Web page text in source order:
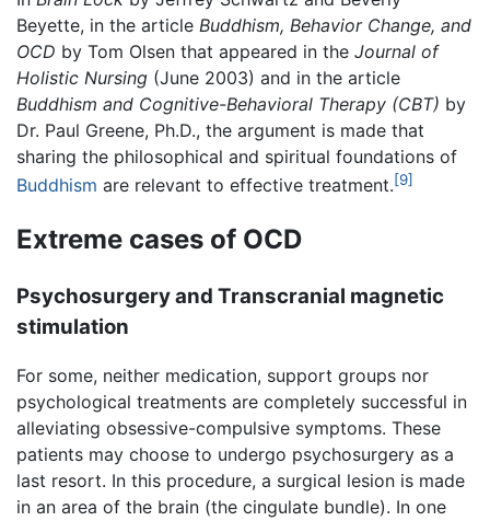
Beyette, in the article Buddhism, Behavior Change, and
OCD by Tom Olsen that appeared in the Journal of
Holistic Nursing (June 2003) and in the article
Buddhism and Cognitive-Behavioral Therapy (CBT) by
Dr. Paul Greene, Ph.D., the argument is made that
sharing the philosophical and spiritual foundations of
Buddhism are relevant to effective treatment.[9]
Extreme cases of OCD
Psychosurgery and Transcranial magnetic
stimulation
For some, neither medication, support groups nor
psychological treatments are completely successful in
alleviating obsessive-compulsive symptoms. These
patients may choose to undergo psychosurgery as a
last resort. In this procedure, a surgical lesion is made
in an area of the brain (the cingulate bundle). In one